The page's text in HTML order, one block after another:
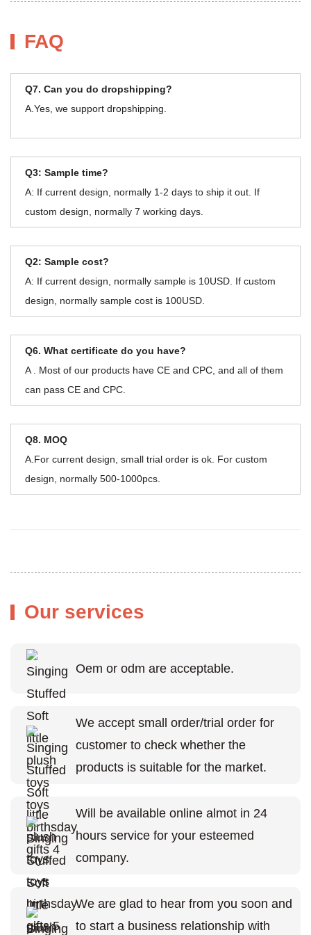
FAQ
Q7. Can you do dropshipping?
A.Yes, we support dropshipping.
Q3: Sample time?
A: If current design, normally 1-2 days to ship it out. If
custom design, normally 7 working days.
Q2: Sample cost?
A: If current design, normally sample is 10USD. If custom
design, normally sample cost is 100USD.
Q6. What certificate do you have?
A . Most of our products have CE and CPC, and all of them
can pass CE and CPC.
Q8. MOQ
A.For current design, small trial order is ok. For custom
design, normally 500-1000pcs.
Our services
Oem or odm are acceptable.
We accept small order/trial order for
customer to check whether the
products is suitable for the market.
Will be available online almot in 24
hours service for your esteemed
company.
We are glad to hear from you soon and
to start a business relationship with